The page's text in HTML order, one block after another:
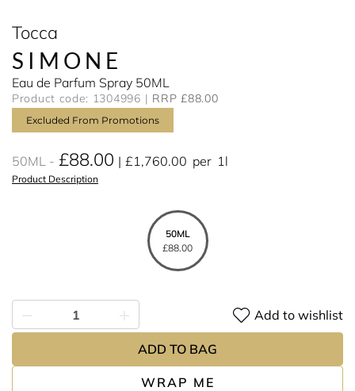
Tocca
SIMONE
Eau de Parfum Spray 50ML
Product code: 1304996 RRP £88.00
Excluded From Promotions
50ML £88.00 £1,760.00 per 1l
Product Description
50ML
£88.00
WRAP ME
Add to wishlist
ADD TO BAG